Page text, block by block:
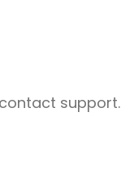
support.